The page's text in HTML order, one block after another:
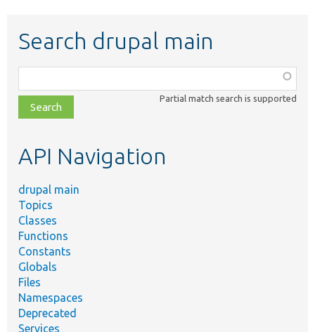
Search drupal main
class,
file,
topic,
Partial match search is supported
API Navigation
drupal main
Topics
Classes
Functions
Constants
Globals
Files
Namespaces
Deprecated
Services